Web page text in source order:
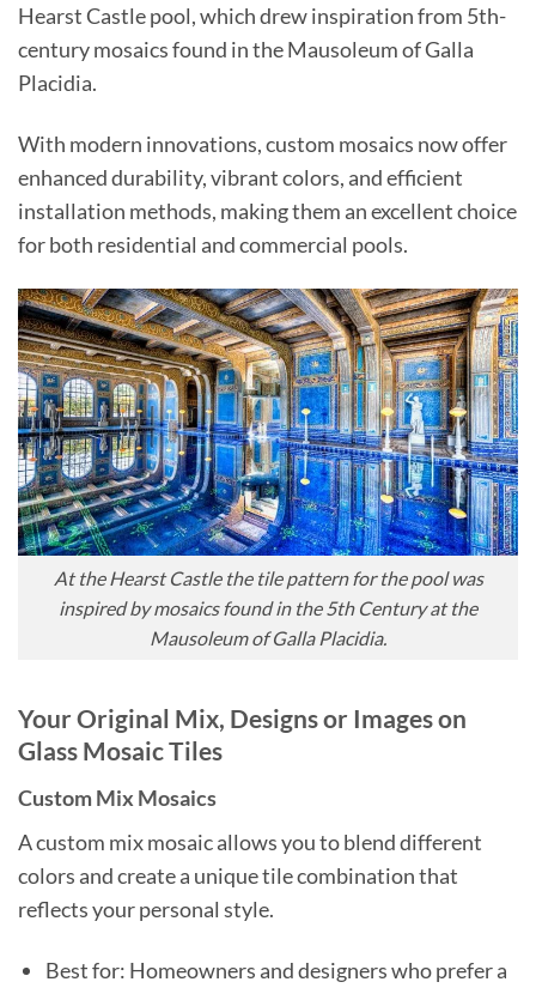
Hearst Castle pool, which drew inspiration from 5th-
century mosaics found in the Mausoleum of Galla
Placidia.
With modern innovations, custom mosaics now offer
enhanced durability, vibrant colors, and efficient
installation methods, making them an excellent choice
for both residential and commercial pools.
At the Hearst Castle the tile pattern for the pool was
inspired by mosaics found in the 5th Century at the
Mausoleum of Galla Placidia.
Your Original Mix, Designs or Images on
Glass Mosaic Tiles
Custom Mix Mosaics
A custom mix mosaic allows you to blend different
colors and create a unique tile combination that
reflects your personal style.
Best for: Homeowners and designers who prefer a